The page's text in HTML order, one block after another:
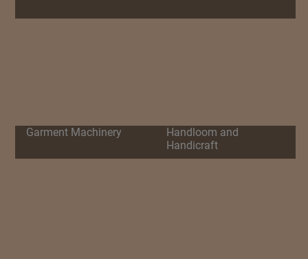
Garment Machinery
Handloom and
Handicraft